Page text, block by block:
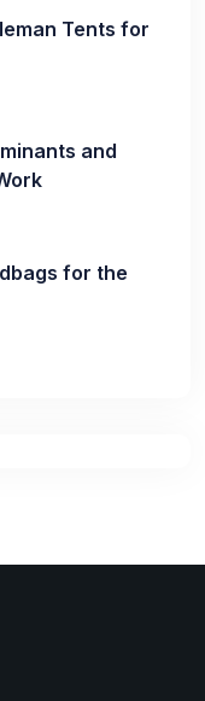
Tents for
and
for the